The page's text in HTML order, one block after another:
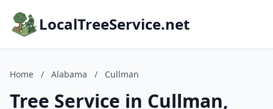
LocalTreeService.net
Home / Alabama / Cullman
Tree Service in Cullman,